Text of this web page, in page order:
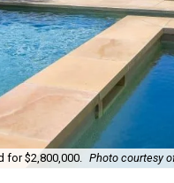
for $2,800,000. Photo courtesy